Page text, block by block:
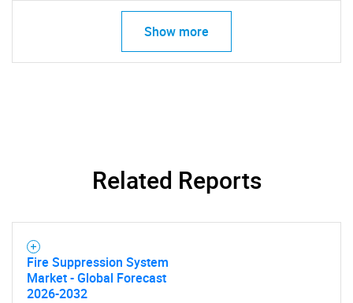
Show more
Related Reports
Fire Suppression System
Market - Global Forecast
2026-2032